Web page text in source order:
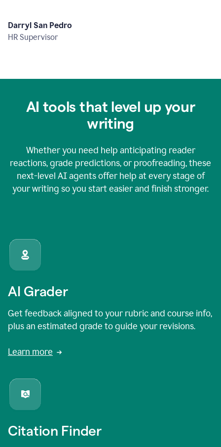
Darryl San Pedro
HR Supervisor
AI tools that level up your
writing
Whether you need help anticipating reader
reactions, grade predictions, or proofreading, these
next-level AI agents offer help at every stage of
your writing so you start easier and finish stronger.
AI Grader
Get feedback aligned to your rubric and course info,
plus an estimated grade to guide your revisions.
Learn more
Citation Finder